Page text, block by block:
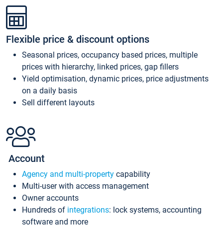
Flexible price & discount options
Seasonal prices, occupancy based prices, multiple
prices with hierarchy, linked prices, gap fillers
Yield optimisation, dynamic prices, price adjustments
on a daily basis
Sell different layouts
Account
Agency and multi-property capability
Multi-user with access management
Owner accounts
Hundreds of integrations: lock systems, accounting
software and more